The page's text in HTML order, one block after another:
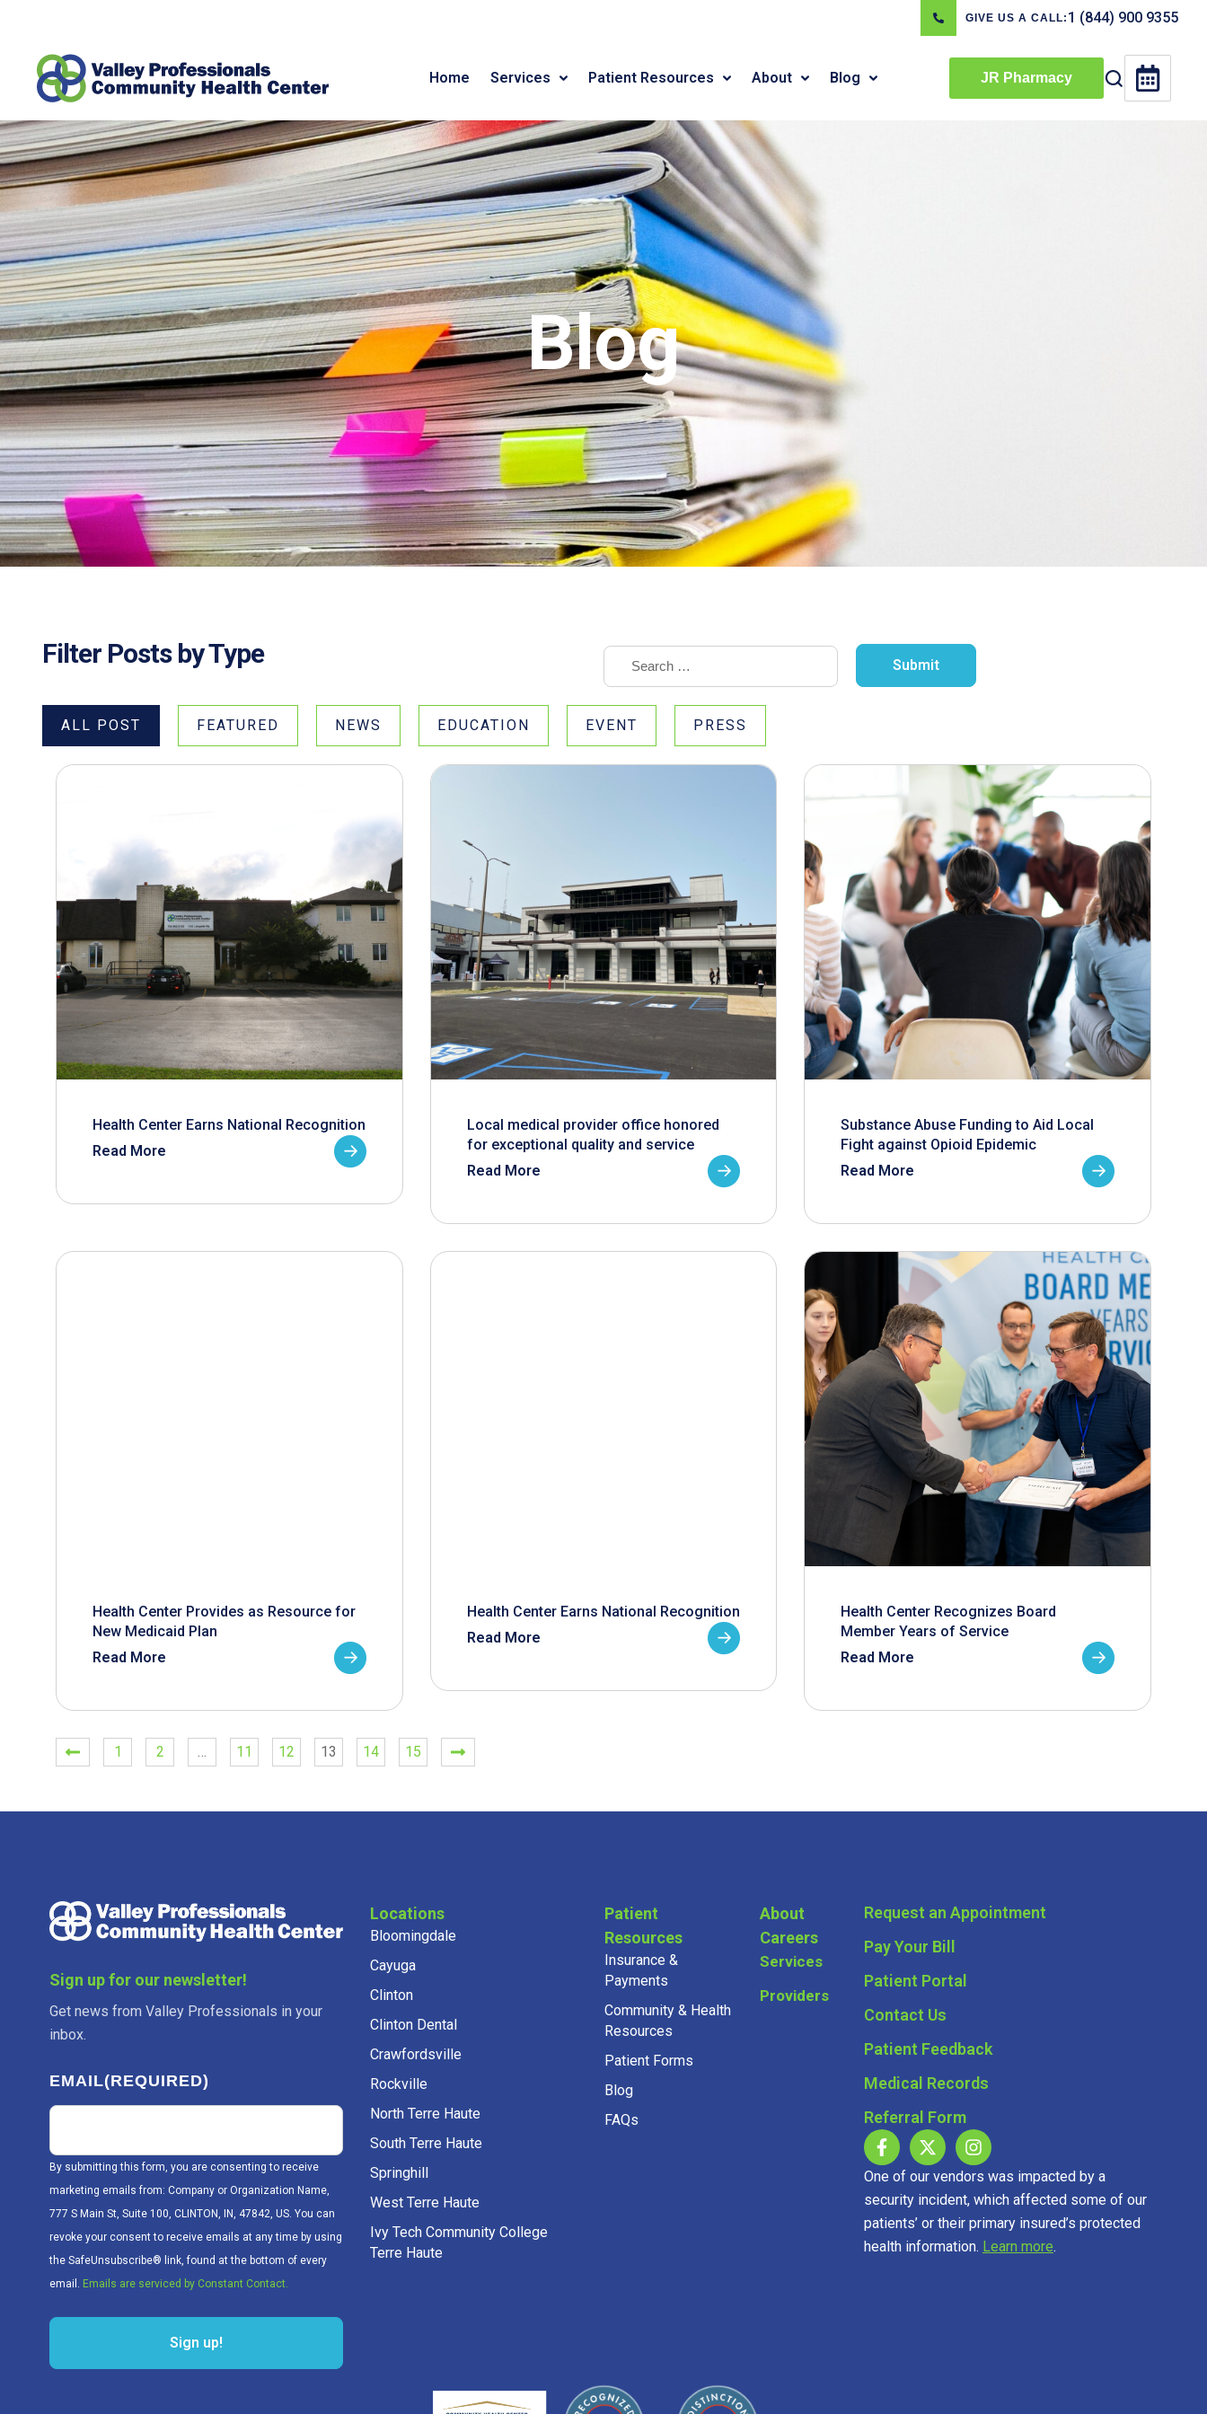
GIVE US A CALL: 1 (844) 900 9355
Home Services Patient Resources About Blog JR Pharmacy
Blog
Filter Posts by Type
ALL POST FEATURED NEWS EDUCATION EVENT PRESS
Health Center Earns National Recognition
Read More
Local medical provider office honored
for exceptional quality and service
Read More
Substance Abuse Funding to Aid Local
Fight against Opioid Epidemic
Read More
Health Center Provides as Resource for
New Medicaid Plan
Read More
Health Center Earns National Recognition
Read More
Health Center Recognizes Board
Member Years of Service
Read More
1 2 … 11 12 13 14 15
Sign up for our newsletter!
Get news from Valley Professionals in your
inbox.
EMAIL(REQUIRED)
By submitting this form, you are consenting to receive
marketing emails from: Company or Organization Name,
777 S Main St, Suite 100, CLINTON, IN, 47842, US. You can
revoke your consent to receive emails at any time by using
the SafeUnsubscribe® link, found at the bottom of every
email. Emails are serviced by Constant Contact.
Sign up!
Locations
Bloomingdale
Cayuga
Clinton
Clinton Dental
Crawfordsville
Rockville
North Terre Haute
South Terre Haute
Springhill
West Terre Haute
Ivy Tech Community College
Terre Haute
Patient
Resources
Insurance &
Payments
Community & Health
Resources
Patient Forms
Blog
FAQs
About
Careers
Services
Providers
Request an Appointment
Pay Your Bill
Patient Portal
Contact Us
Patient Feedback
Medical Records
Referral Form
One of our vendors was impacted by a
security incident, which affected some of our
patients’ or their primary insured’s protected
health information. Learn more.